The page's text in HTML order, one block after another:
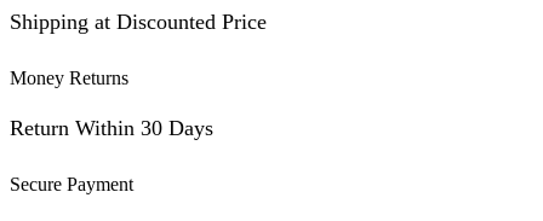
Shipping at Discounted Price
Money Returns
Return Within 30 Days
Secure Payment